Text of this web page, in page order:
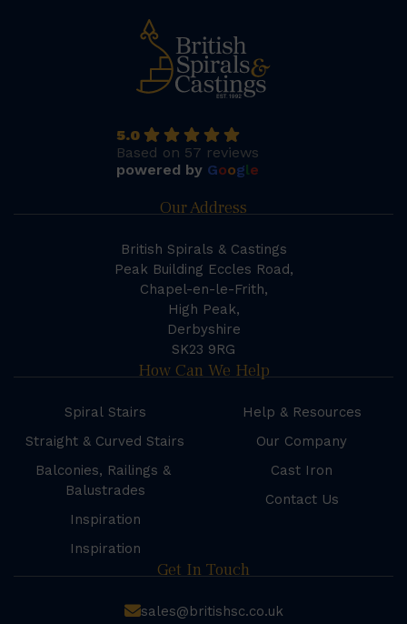
5.0
Based on 57 reviews
powered by Google
Our Address
British Spirals & Castings
Peak Building Eccles Road,
Chapel-en-le-Frith,
High Peak,
Derbyshire
SK23 9RG
How Can We Help
Spiral Stairs
Straight & Curved Stairs
Balconies, Railings &
Balustrades
Inspiration
Inspiration
Help & Resources
Our Company
Cast Iron
Contact Us
Get In Touch
sales@britishsc.co.uk